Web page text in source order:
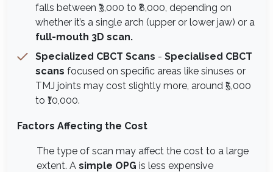
falls between ₹3,000 to ₹8,000, depending on
whether it’s a single arch (upper or lower jaw) or a
full-mouth 3D scan.
Specialized CBCT Scans - Specialised CBCT
scans focused on specific areas like sinuses or
TMJ joints may cost slightly more, around ₹5,000
to ₹10,000.
Factors Affecting the Cost
The type of scan may affect the cost to a large
extent. A simple OPG is less expensive